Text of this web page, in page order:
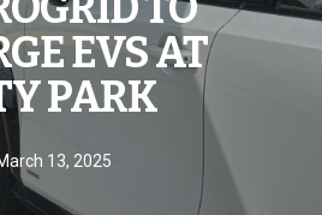
EVS AT
PARK
13, 2025